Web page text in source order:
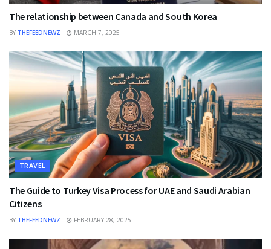
The relationship between Canada and South Korea
BY THEFEEDNEWZ MARCH 7, 2025
TRAVEL
The Guide to Turkey Visa Process for UAE and Saudi Arabian
Citizens
BY THEFEEDNEWZ FEBRUARY 28, 2025